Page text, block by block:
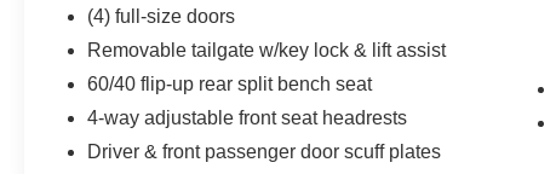
5.0L V8 FFV ENGINE, RACE RED Come on in
to
Mathews Ford Mariontoday at1155
Delaware Ave Marion OH 43302or call
862-5194to schedule a test drive!
(4) full-size doors
Removable tailgate w/key lock & lift assist
60/40 flip-up rear split bench seat
4-way adjustable front seat headrests
Driver & front passenger door scuff plates